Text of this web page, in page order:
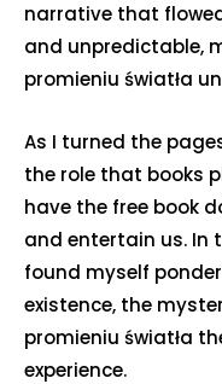
narrative that
and unpredictable,
promieniu światła
As I turned the
the role that books
have the free book
and entertain us. In
found myself
existence, the
promieniu światła
experience.